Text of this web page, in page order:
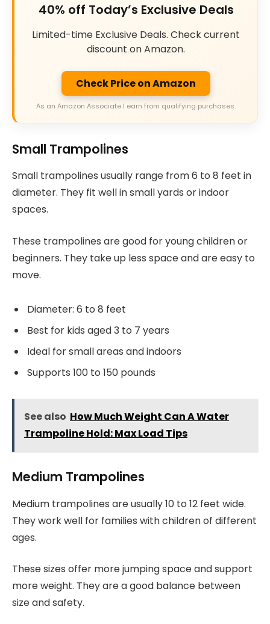
40% off Today’s Exclusive Deals
Limited-time Exclusive Deals. Check current
discount on Amazon.
Check Price on Amazon
As an Amazon Associate I earn from qualifying purchases.
Small Trampolines
Small trampolines usually range from 6 to 8 feet in
diameter. They fit well in small yards or indoor
spaces.
These trampolines are good for young children or
beginners. They take up less space and are easy to
move.
Diameter: 6 to 8 feet
Best for kids aged 3 to 7 years
Ideal for small areas and indoors
Supports 100 to 150 pounds
See also How Much Weight Can A Water
Trampoline Hold: Max Load Tips
Medium Trampolines
Medium trampolines are usually 10 to 12 feet wide.
They work well for families with children of different
ages.
These sizes offer more jumping space and support
more weight. They are a good balance between
size and safety.